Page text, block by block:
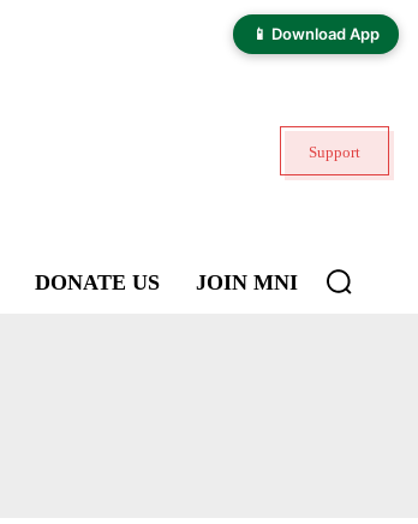
📱 Download App
Support
DONATE US JOIN MNI